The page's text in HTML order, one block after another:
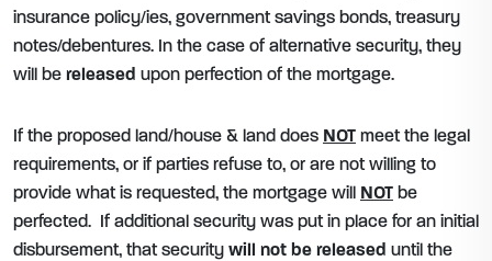
insurance policy/ies, government savings bonds, treasury
notes/debentures. In the case of alternative security, they
will be released upon perfection of the mortgage.
If the proposed land/house & land does NOT meet the legal
requirements, or if parties refuse to, or are not willing to
provide what is requested, the mortgage will
NOT be
perfected. If additional security was put in place for an initial
disbursement, that security will not be released until the